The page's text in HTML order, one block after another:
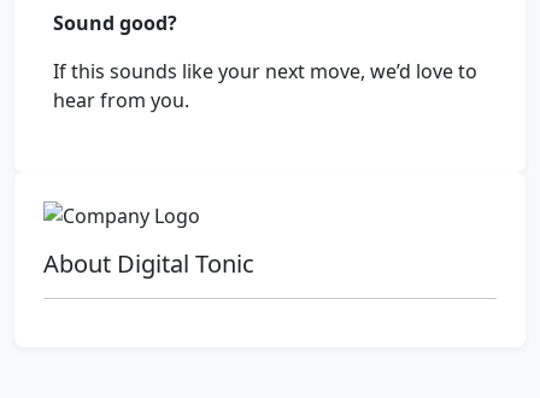
Sound good?
If this sounds like your next move, we’d love to
hear from you.
About Digital Tonic